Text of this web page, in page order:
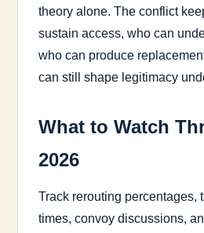
theory alone. The conflict
sustain access, who can
who can produce
can still shape legitimacy
What to Watch
2026
Track rerouting percentages,
times, convoy discussions,